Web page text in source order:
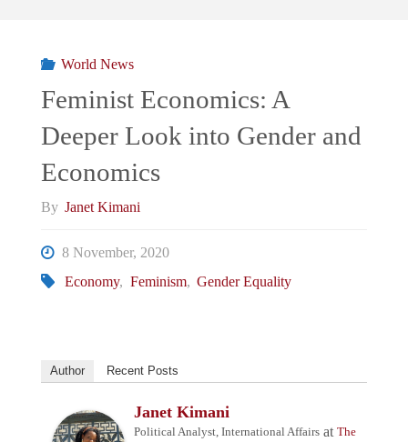
World News
Feminist Economics: A
Deeper Look into Gender and
Economics
By Janet Kimani
8 November, 2020
Economy, Feminism, Gender Equality
Author Recent Posts
Janet Kimani
Political Analyst, International Affairs atThe